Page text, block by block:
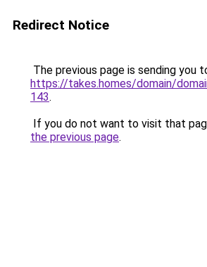
Redirect Notice
The previous page is sending you
https://takes.homes/domain/
143.
If you do not want to visit that
the previous page.